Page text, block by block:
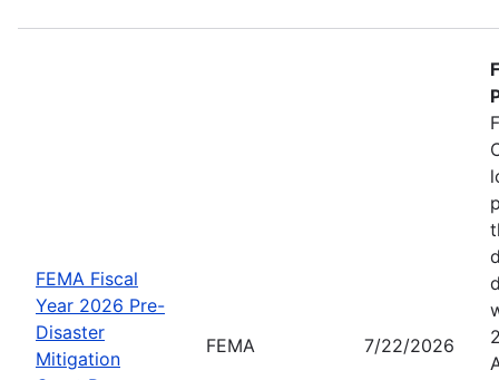
FEMA Fiscal
Year 2026 Pre-
Disaster
Mitigation
FEMA 7/22/2026